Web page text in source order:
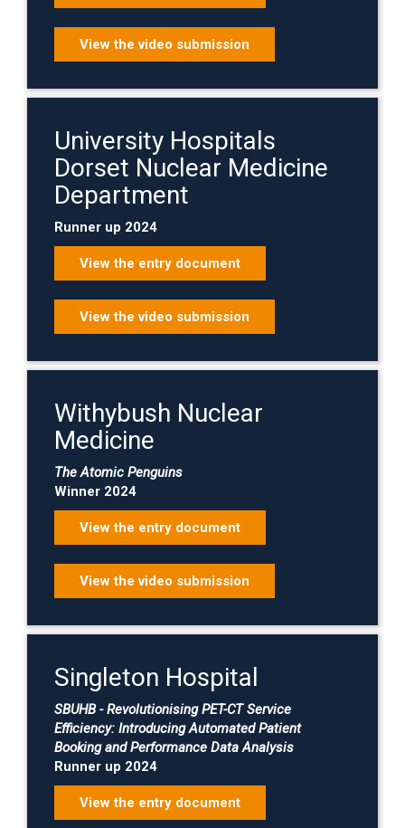
View the video submission
University Hospitals
Dorset Nuclear Medicine
Department
Runner up 2024
View the entry document
View the video submission
Withybush Nuclear
Medicine
The Atomic Penguins
Winner 2024
View the entry document
View the video submission
Singleton Hospital
SBUHB - Revolutionising PET-CT Service
Efficiency: Introducing Automated Patient
Booking and Performance Data Analysis
Runner up 2024
View the entry document